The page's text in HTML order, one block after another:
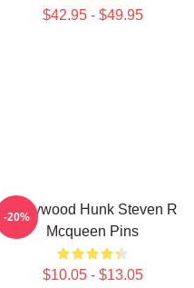
$42.95 - $49.95
Hollywood Hunk Steven R
Mcqueen Pins
$10.05 - $13.05
-20%